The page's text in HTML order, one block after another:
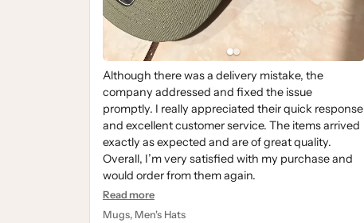
Although there was a delivery mistake, the
company addressed and fixed the issue
promptly. I really appreciated their quick response
and excellent customer service. The items arrived
exactly as expected and are of great quality.
Overall, I’m very satisfied with my purchase and
would order from them again.
Read more
Mugs, Men's Hats